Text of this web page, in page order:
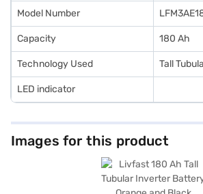
Model Number
Capacity 180 Ah
Technology Used Tall
LED indicator
Images for this product